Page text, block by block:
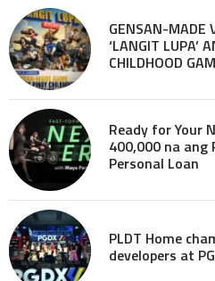
GENSAN-MADE
‘LANGIT LUPA’
CHILDHOOD
Ready for Your
400,000 na ang
Personal Loan
PLDT Home
developers at